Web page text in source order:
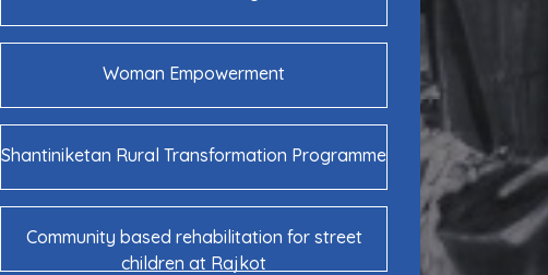
Woman Empowerment
Shantiniketan Rural Transformation Programme
Community based rehabilitation for street
children at Rajkot